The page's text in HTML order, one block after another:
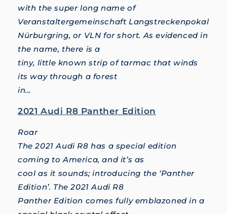
with the super long name of
Veranstaltergemeinschaft Langstreckenpokal
Nürburgring, or VLN for short. As evidenced in
the name, there is a
tiny, little known strip of tarmac that winds
its way through a forest
in...
2021 Audi R8 Panther Edition
Roar
The 2021 Audi R8 has a special edition
coming to America, and it’s as
cool as it sounds; introducing the ‘Panther
Edition’. The 2021 Audi R8
Panther Edition comes fully emblazoned in a